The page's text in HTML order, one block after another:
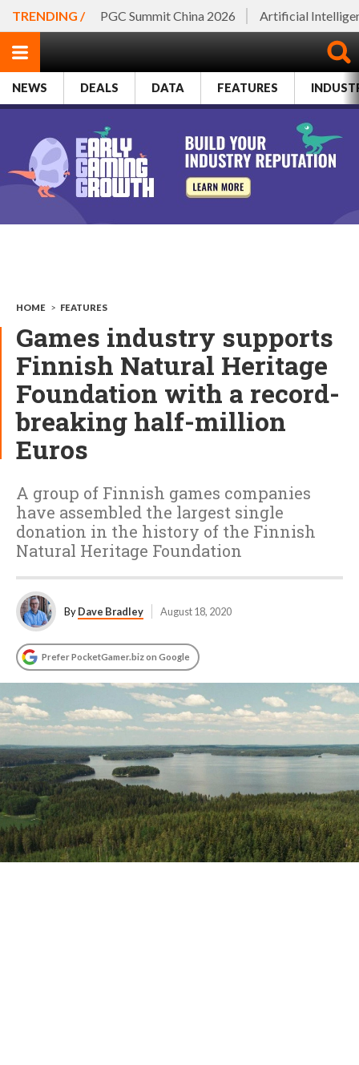
TRENDING / PGC Summit China 2026 Artificial
NEWS DEALS DATA FEATURES
HOME > FEATURES
Games industry supports
Finnish Natural Heritage
Foundation with a record-
breaking half-million
Euros
A group of Finnish games companies
have assembled the largest single
donation in the history of the Finnish
Natural Heritage Foundation
ByDave Bradley August 18, 2020
Prefer PocketGamer.biz on Google